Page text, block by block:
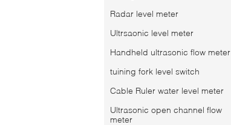
Radar level meter
Ultrsaonic level meter
Handheld ultrasonic flow meter
tuining fork level switch
Cable Ruler water level meter
Ultrasonic open channel flow
meter